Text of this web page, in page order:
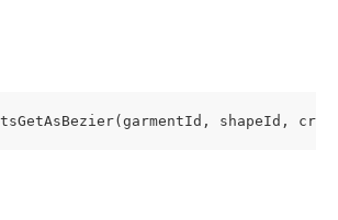
shapeId,